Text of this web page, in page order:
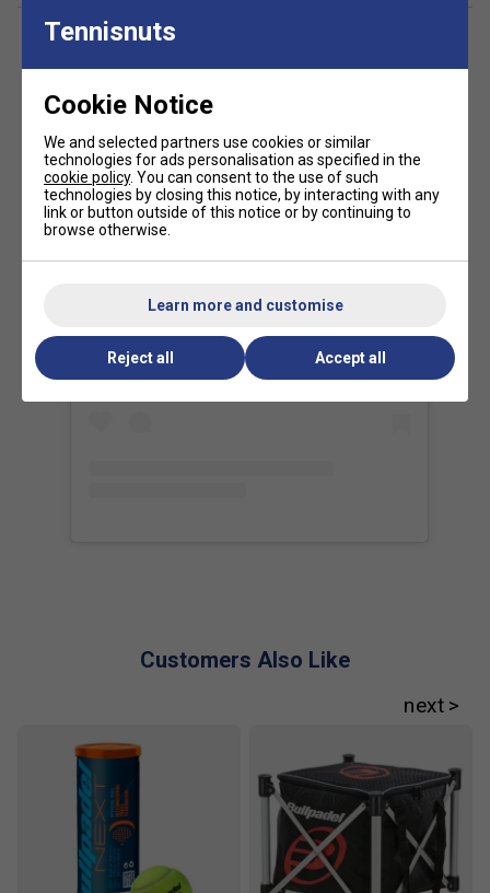
CurvAktiv frame structure improves torsional
Air Power system enhances aerodynamics for faster
racket head speed.
Vertex Core reinforces the heart of the racket to
improve rigidity and reduce twisting.
Ease Vibe vibration dampeners reduce impact
vibrations for greater comfort.
Vibradrive elastomer handle insert helps absorb
security and vibration reduction.
Topspin rough surface increases ball grip for
enhanced spin production.
Q. What is the benefit of the CurvAktiv frame?
A. CurvAktiv increases the racket's resistance to twisting
during impact, helping maintain stability and improving
power transfer, particularly on off-centre shots.
Q. How does Air Power differ from previous frame
designs?
A. Air Power improves airflow through the frame, making
the racket quicker to swing while maintaining the rigidity
required for powerful attacking shots.
View this post on Instagram
Customers Also Like
Tennisnuts
Cookie Notice
We and selected partners use cookies or similar
technologies for ads personalisation as specified in the
cookie policy. You can consent to the use of such
technologies by closing this notice, by interacting with any
link or button outside of this notice or by continuing to
browse otherwise.
Learn more and customise
Reject all Accept all